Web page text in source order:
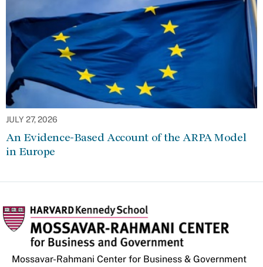
JULY 27, 2026
An Evidence-Based Account of the ARPA Model
in Europe
Mossavar-Rahmani Center for Business & Government